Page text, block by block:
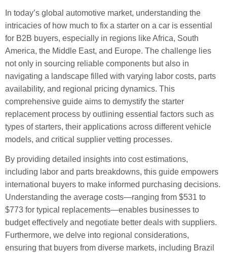
In today’s global automotive market, understanding the
intricacies of how much to fix a starter on a car is essential
for B2B buyers, especially in regions like Africa, South
America, the Middle East, and Europe. The challenge lies
not only in sourcing reliable components but also in
navigating a landscape filled with varying labor costs, parts
availability, and regional pricing dynamics. This
comprehensive guide aims to demystify the starter
replacement process by outlining essential factors such as
types of starters, their applications across different vehicle
models, and critical supplier vetting processes.
By providing detailed insights into cost estimations,
including labor and parts breakdowns, this guide empowers
international buyers to make informed purchasing decisions.
Understanding the average costs—ranging from $531 to
$773 for typical replacements—enables businesses to
budget effectively and negotiate better deals with suppliers.
Furthermore, we delve into regional considerations,
ensuring that buyers from diverse markets, including Brazil